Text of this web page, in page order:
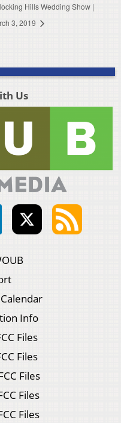
Hills Wedding Show |
3, 2019
Us
Info
Files
Files
Files
Files
Files